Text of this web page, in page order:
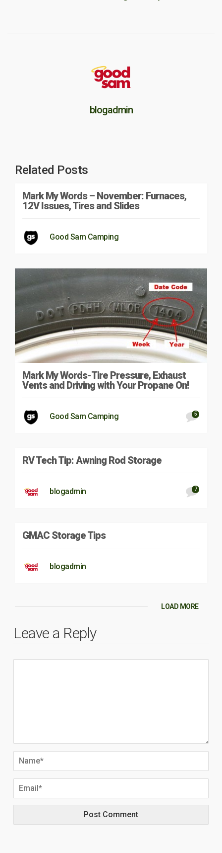
blogadmin
Related Posts
Mark My Words – November: Furnaces,
12V Issues, Tires and Slides
Good Sam Camping
Mark My Words-Tire Pressure, Exhaust
Vents and Driving with Your Propane On!
Good Sam Camping 5
RV Tech Tip: Awning Rod Storage
blogadmin 7
GMAC Storage Tips
blogadmin
LOAD MORE
Leave a Reply